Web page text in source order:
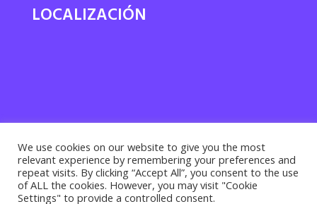
LOCALIZACIÓN
We use cookies on our website to give you the most
relevant experience by remembering your preferences and
repeat visits. By clicking “Accept All”, you consent to the use
of ALL the cookies. However, you may visit "Cookie
Settings" to provide a controlled consent.